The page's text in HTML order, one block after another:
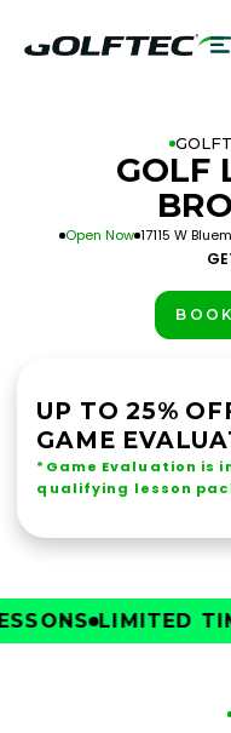
GOLF
Open Now 17115 W
UP TO 25%
GAME
*Game Evaluation is
qualifying lesson
LIMITED TIME